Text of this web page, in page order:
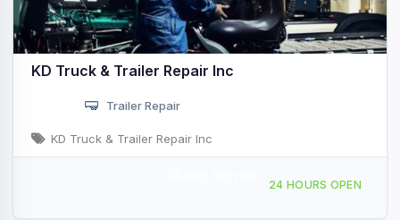
KD Truck & Trailer Repair Inc
Trailer Repair
KD Truck & Trailer Repair Inc
24 HOURS OPEN